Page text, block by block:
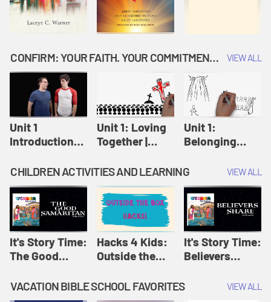
CONFIRM: YOUR FAITH. YOUR COMMITMENT. GOD'S CALL VIEW ALL
Unit 1
Introduction:
Confirm
Unit 1: Loving
Together |
Unit 1:
Belonging
Confirm
CHILDREN ACTIVITIES AND LEARNING VIEW ALL
It's Story Time:
The Good
Amplify
Originals: It's
Hacks 4 Kids:
Outside the
Amplify
Originals:
It's Story Time:
Believers
Originals: It's
VACATION BIBLE SCHOOL FAVORITES VIEW ALL